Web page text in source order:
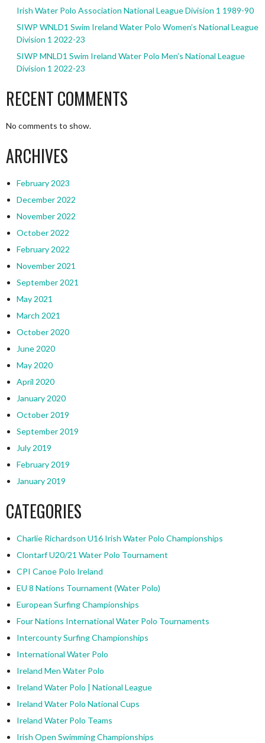
Irish Water Polo Association National League Division 1 1989-90
SIWP WNLD1 Swim Ireland Water Polo Women’s National League
Division 1 2022-23
SIWP MNLD1 Swim Ireland Water Polo Men’s National League
Division 1 2022-23
RECENT COMMENTS
No comments to show.
ARCHIVES
February 2023
December 2022
November 2022
October 2022
February 2022
November 2021
September 2021
May 2021
March 2021
October 2020
June 2020
May 2020
April 2020
January 2020
October 2019
September 2019
July 2019
February 2019
January 2019
CATEGORIES
Charlie Richardson U16 Irish Water Polo Championships
Clontarf U20/21 Water Polo Tournament
CPI Canoe Polo Ireland
EU 8 Nations Tournament (Water Polo)
European Surfing Championships
Four Nations International Water Polo Tournaments
Intercounty Surfing Championships
International Water Polo
Ireland Men Water Polo
Ireland Water Polo | National League
Ireland Water Polo National Cups
Ireland Water Polo Teams
Irish Open Swimming Championships